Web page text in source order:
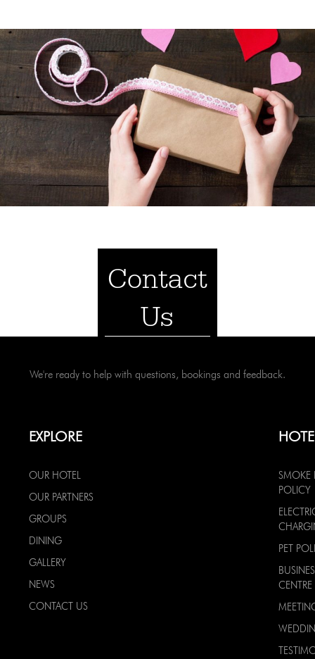
Contact
Us
We're ready to help with questions, bookings and feedback.
EXPLORE
OUR HOTEL
OUR PARTNERS
GROUPS
DINING
GALLERY
NEWS
CONTACT US
SMOKE
POLICY
PET
CENTRE